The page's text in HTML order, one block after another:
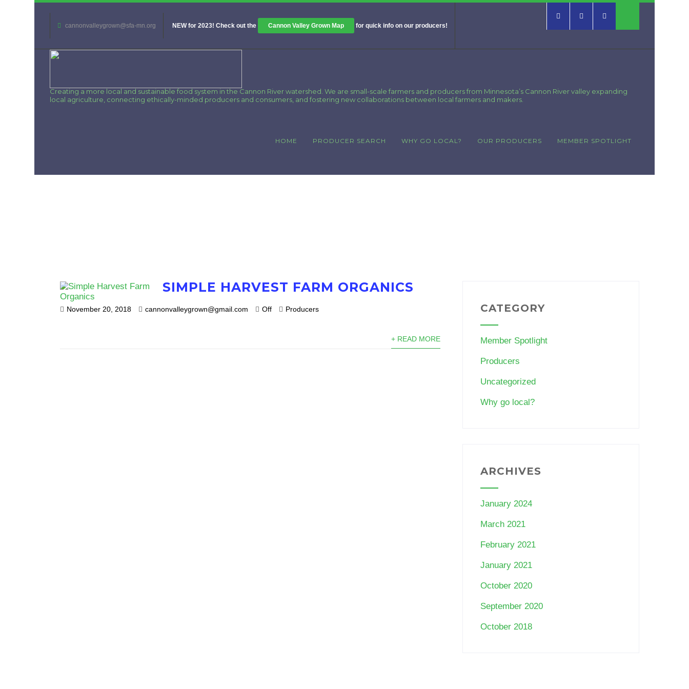
cannonvalleygrown@sfa-mn.org NEW for 2023! Check out the Cannon Valley Grown Map for quick info on our producers!
Creating a more local and sustainable food system in the Cannon River watershed. We are small-scale farmers and producers from Minnesota’s Cannon River valley expanding
local agriculture, connecting ethically-minded producers and consumers, and fostering new collaborations between local farmers and makers.
HOME PRODUCER SEARCH WHY GO LOCAL? OUR PRODUCERS MEMBER SPOTLIGHT
SIMPLE HARVEST FARM ORGANICS
November 20, 2018 cannonvalleygrown@gmail.com Off Producers
+ READ MORE
CATEGORY
Member Spotlight
Producers
Uncategorized
Why go local?
ARCHIVES
January 2024
March 2021
February 2021
January 2021
October 2020
September 2020
October 2018